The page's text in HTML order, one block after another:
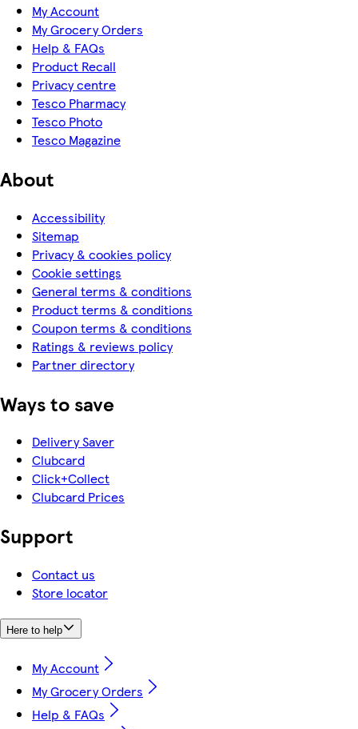
My Account
My Grocery Orders
Help & FAQs
Product Recall
Privacy centre
Tesco Pharmacy
Tesco Photo
Tesco Magazine
About
Accessibility
Sitemap
Privacy & cookies policy
Cookie settings
General terms & conditions
Product terms & conditions
Coupon terms & conditions
Ratings & reviews policy
Partner directory
Ways to save
Delivery Saver
Clubcard
Click+Collect
Clubcard Prices
Support
Contact us
Store locator
Here to help
My Account
My Grocery Orders
Help & FAQs